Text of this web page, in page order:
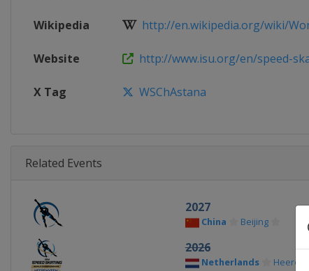
Wikipedia http://en.wikipedia.org/wiki/
Website http://www.isu.org/en/speed-
X Tag WSChAstana
Related Events
2027
China Beijing
2026
Netherlands